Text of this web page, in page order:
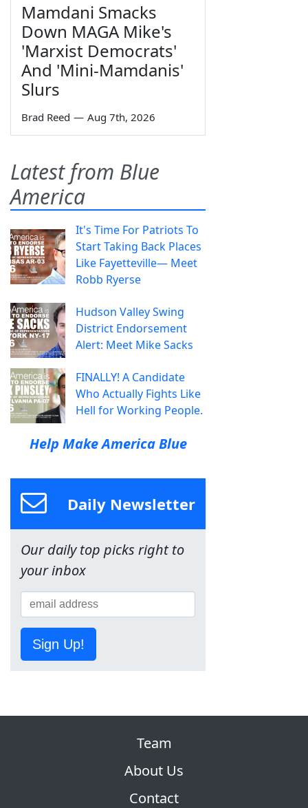
Mamdani Smacks
Down MAGA Mike's
'Marxist Democrats'
And 'Mini-Mamdanis'
Slurs
Brad Reed — Aug 7th, 2026
Latest from Blue
America
It's Time For Patriots To
Start Taking Back Places
Like Fayetteville— Meet
Robb Ryerse
Hudson Valley Swing
District Endorsement
Alert: Meet Mike Sacks
FINALLY! A Candidate
Who Actually Fights Like
Hell for Working People.
Help Make America Blue
Daily Newsletter
Our daily top picks right to
your inbox
Sign Up!
Team
About Us
Contact